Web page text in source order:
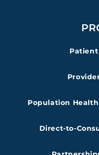
Population
Direct-to-